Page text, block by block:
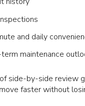
and daily
maintenance
side-by-side review
faster without